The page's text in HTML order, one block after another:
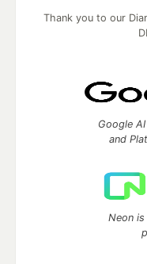
Thank you to our
Google
and
Neon